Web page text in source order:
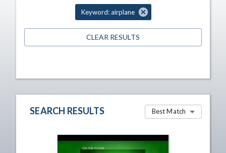
Keyword: airplane
CLEAR RESULTS
SEARCH RESULTS Best Match